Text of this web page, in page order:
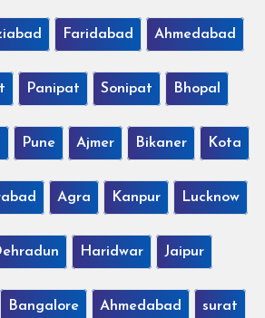
Faridabad Ahmedabad
Panipat Sonipat Bhopal
Pune Ajmer Bikaner Kota
Agra Kanpur Lucknow
Haridwar Jaipur
Bangalore Ahmedabad surat